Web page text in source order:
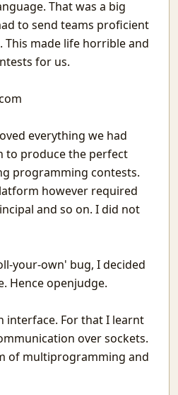
That was a big
to send teams proficient
This made life horrible and
for us.
everything we had
to produce the perfect
programming contests.
however required
and so on. I did not
your-own' bug, I decided
Hence openjudge.
interface. For that I learnt
over sockets.
of multiprogramming and